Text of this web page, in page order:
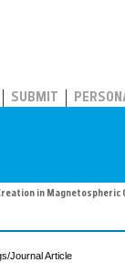
SUBMIT
in
Journal Article